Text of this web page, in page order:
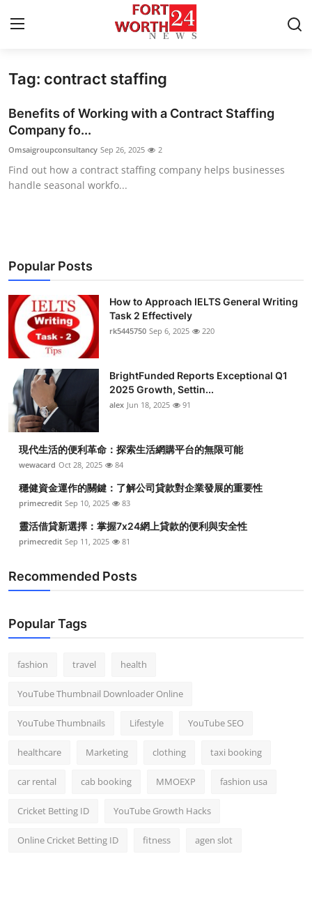
Home
Press Release
Contact
Privacy Policy
News Network
Health
Submit Press Release
Crypto
Advertise with US
Business
Finance
Tech
Real Estate
Top 10
How To
Tag: contract staffing
Benefits of Working with a Contract Staffing
Company fo...
Omsaigroupconsultancy Sep 26, 2025 2
Find out how a contract staffing company helps businesses
handle seasonal workfo...
Popular Posts
How to Approach IELTS General Writing
Task 2 Effectively
rk5445750 Sep 6, 2025 220
BrightFunded Reports Exceptional Q1
2025 Growth, Settin...
alex Jun 18, 2025 91
現代生活的便利革命：探索生活網購平台的無限可能
wewacard Oct 28, 2025 84
穩健資金運作的關鍵：了解公司貸款對企業發展的重要性
primecredit Sep 10, 2025 83
靈活借貸新選擇：掌握7x24網上貸款的便利與安全性
primecredit Sep 11, 2025 81
Recommended Posts
Popular Tags
fashion travel health
YouTube Thumbnail Downloader Online
YouTube Thumbnails Lifestyle YouTube SEO
healthcare Marketing clothing taxi booking
car rental cab booking MMOEXP fashion usa
Cricket Betting ID YouTube Growth Hacks
Online Cricket Betting ID fitness agen slot